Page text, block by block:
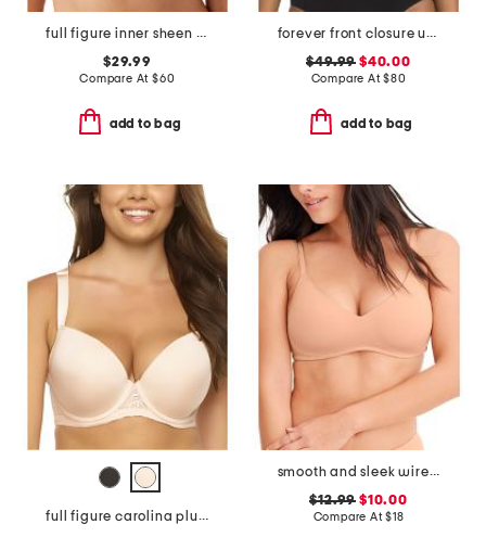
full figure inner sheen contour bra
$29.99
Compare At $60
add to bag
forever front closure underwire racerback bra
$49.99 $40.00
Compare At$80
add to bag
full figure carolina plunge bra
smooth and sleek wirefree bra
$12.99 $10.00
Compare At$18